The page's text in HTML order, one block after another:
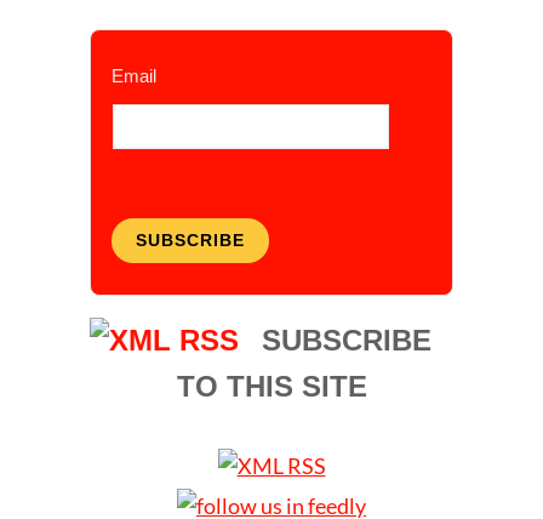
Email
SUBSCRIBE
SUBSCRIBE
TO THIS SITE